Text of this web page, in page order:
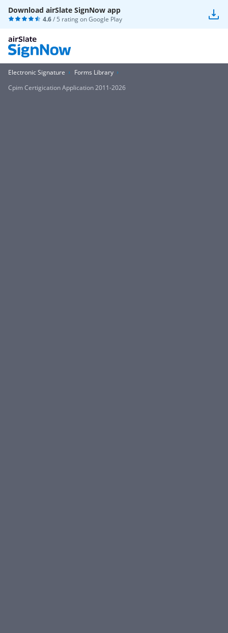
Download airSlate SignNow app
4.6/ 5 rating onGoogle Play
Electronic Signature
Forms Library
Cpim Certigication Application 2011-2026